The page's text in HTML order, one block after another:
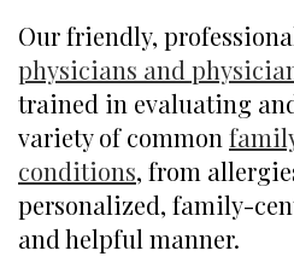
Our friendly,
physicians and
trained in evaluating
variety of common
conditions, from
personalized, family-
and helpful manner.